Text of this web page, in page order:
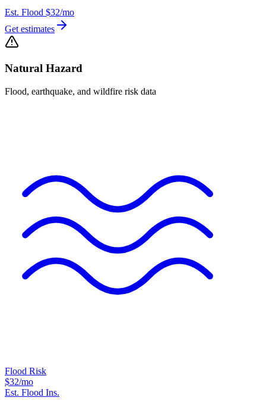
Est. Flood $32/mo
Get estimates
Natural Hazard
Flood, earthquake, and wildfire risk data
Flood Risk
$32/mo
Est. Flood Ins.